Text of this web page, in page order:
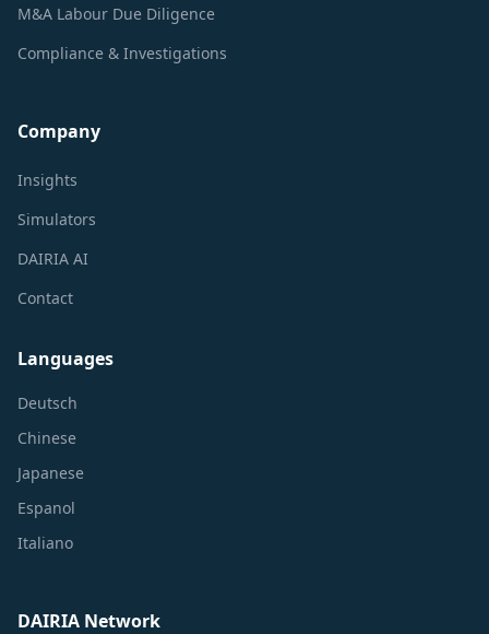
M&A Labour Due Diligence
Compliance & Investigations
Company
Insights
Simulators
DAIRIA AI
Contact
Languages
Deutsch
Chinese
Japanese
Espanol
Italiano
DAIRIA Network